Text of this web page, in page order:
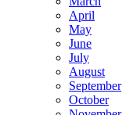
April
May
June
July
August
September
October